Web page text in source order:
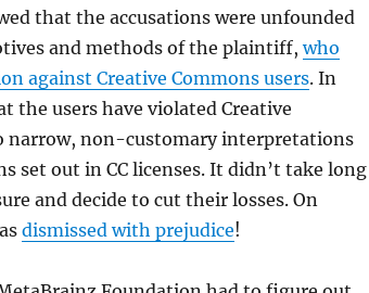
that the accusations were unfounded
and methods of the plaintiff,who
against Creative Commons users. In
the users have violated Creative
narrow, non-customary interpretations
set out in CC licenses. It didn’t take long
and decide to cut their losses. On
dismissed with prejudice!